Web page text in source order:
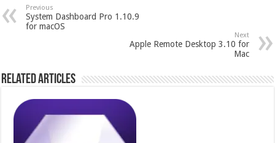
Previous
System Dashboard Pro 1.10.9
for macOS
Next
Apple Remote Desktop 3.10 for
Mac
Related Articles